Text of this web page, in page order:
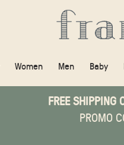
Women Men Baby
FREE SHIPPING
PROMO